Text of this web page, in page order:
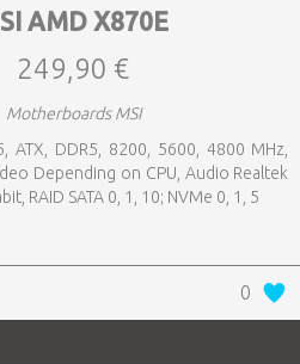
AMD X870E
249,90 €
Motherboards MSI
ATX, DDR5, 8200, 5600, 4800 MHz,
Depending on CPU, Audio Realtek
RAID SATA 0, 1, 10; NVMe 0, 1, 5
0